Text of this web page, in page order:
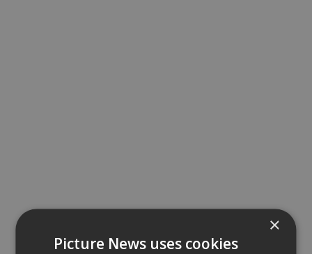
×
Picture News uses cookies